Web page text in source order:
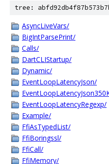
tree:
AsyncLiveVars/
BigIntParsePrint/
Calls/
DartCLIStartup/
Dynamic/
EventLoopLatencyJson/
EventLoopLatencyRegexp/
Example/
FfiAsTypedList/
FfiBoringssl/
FfiCall/
FfiMemory/